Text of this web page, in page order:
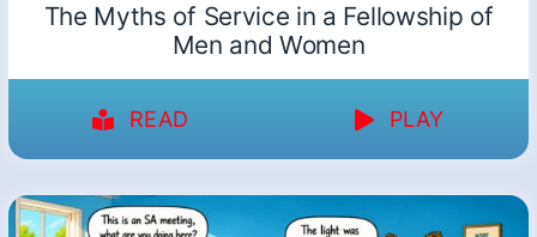
The Myths of Service in a Fellowship of
Men and Women
READ PLAY